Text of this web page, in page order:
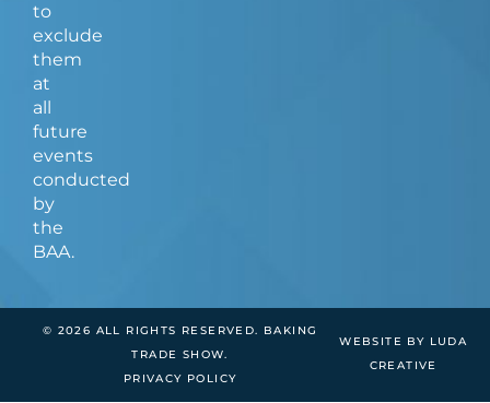
to
exclude
them
at
all
future
events
conducted
by
the
BAA.
© 2026 ALL RIGHTS RESERVED. BAKING
TRADE SHOW.
PRIVACY POLICY
WEBSITE BY LUDA
CREATIVE